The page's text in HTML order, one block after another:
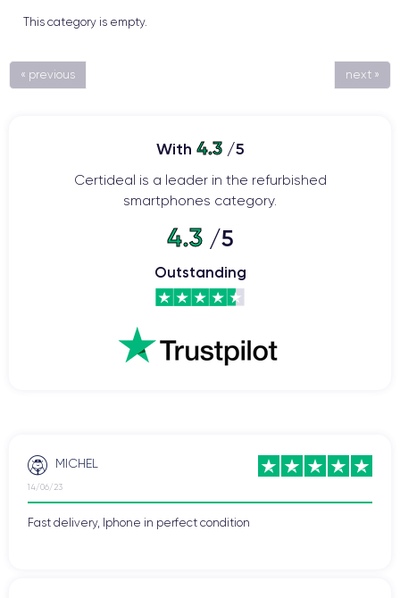
This category is empty.
« previous next »
With 4.3/5
Certideal is a leader in the refurbished
smartphones category.
4.3/5
Outstanding
MICHEL
14/06/23
Fast delivery, Iphone in perfect condition